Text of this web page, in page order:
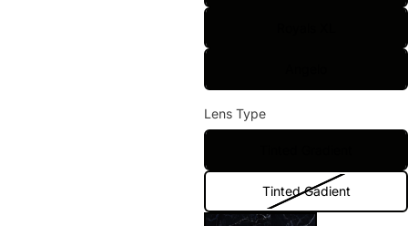
Lens Type
Tinted Gadient